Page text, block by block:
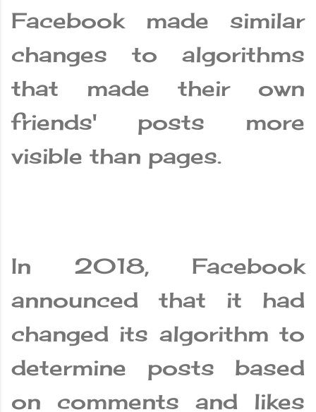
Facebook made similar
changes to algorithms
that made their own
friends' posts more
visible than pages.
In 2018, Facebook
announced that it had
changed its algorithm to
determine posts based
on comments and likes